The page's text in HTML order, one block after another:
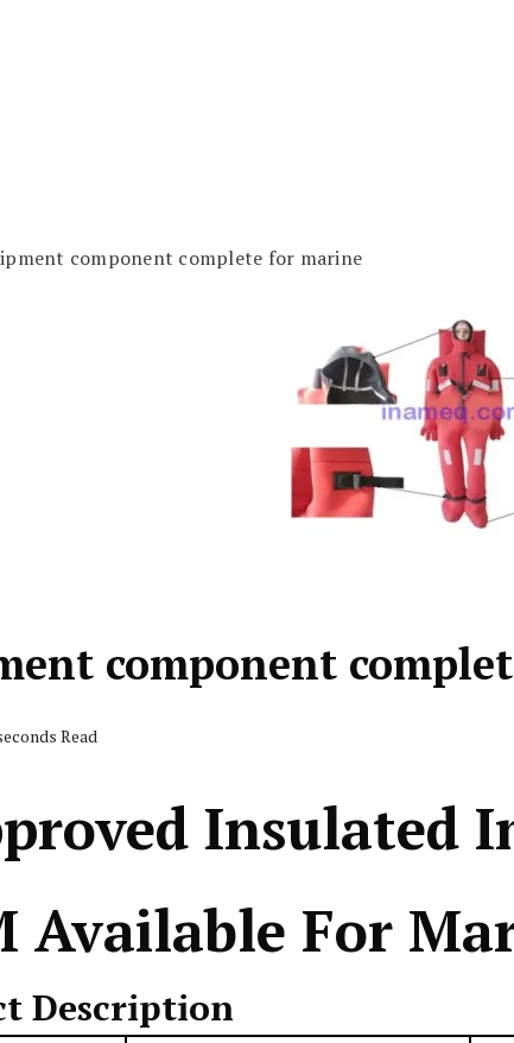
component complete for marine
component
Read
Insulated
Available For
Description